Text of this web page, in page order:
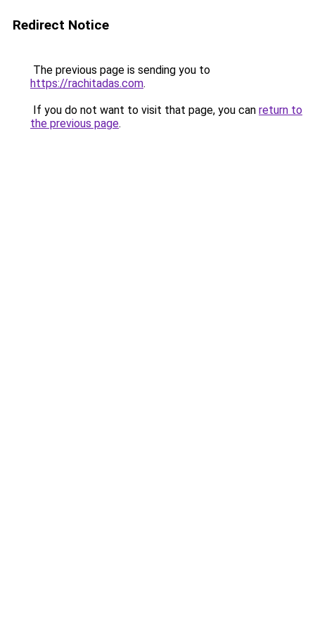
Redirect Notice
The previous page is sending you to
https://rachitadas.com.
If you do not want to visit that page, you can return to
the previous page.